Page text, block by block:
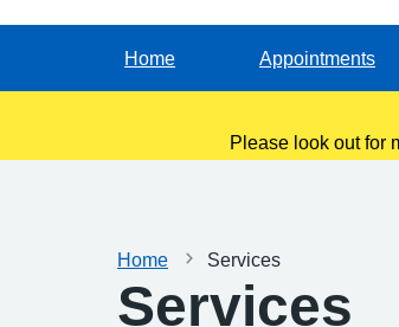
Home Appointments
Please look out for
Home Services
Services